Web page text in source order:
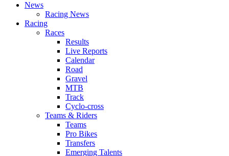
News
Racing News
Racing
Races
Results
Live Reports
Calendar
Road
Gravel
MTB
Track
Cyclo-cross
Teams & Riders
Teams
Pro Bikes
Transfers
Emerging Talents